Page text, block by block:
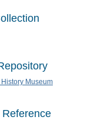
Museum